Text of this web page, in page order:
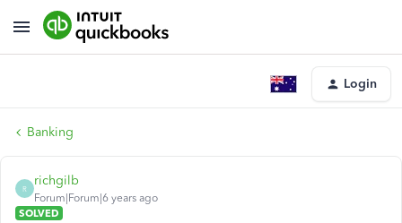
Login
Banking
R
richgilb
Forum|Forum|6 years ago
SOLVED